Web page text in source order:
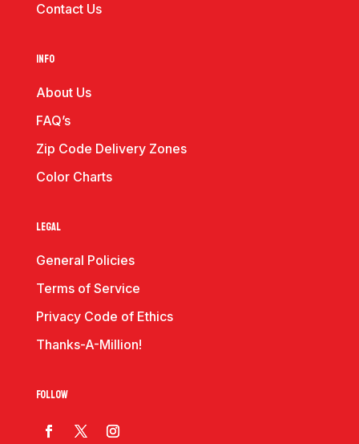
Contact Us
Info
About Us
FAQ’s
Zip Code Delivery Zones
Color Charts
Legal
General Policies
Terms of Service
Privacy Code of Ethics
Thanks-A-Million!
Follow